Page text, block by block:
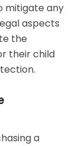
mitigate any
aspects
the
their child
a